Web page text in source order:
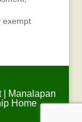
exempt
|
Manalapan
Home